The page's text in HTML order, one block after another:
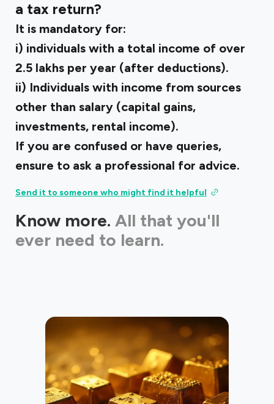
a tax return?
It is mandatory for:
i) individuals with a total income of over
₹2.5 lakhs per year (after deductions).
ii) Individuals with income from sources
other than salary (capital gains,
investments, rental income).
If you are confused or have queries,
ensure to ask a professional for advice.
Send it to someone who might find it helpful
Know more. All that you'll
ever need to learn.